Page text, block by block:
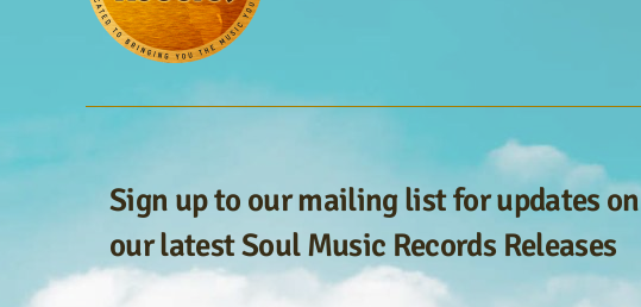
Sign up to our mailing list for updates on
our latest Soul Music Records Releases